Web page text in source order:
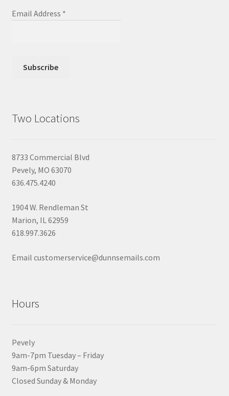
Email Address *
Two Locations
8733 Commercial Blvd
Pevely, MO 63070
636.475.4240
1904 W. Rendleman St
Marion, IL 62959
618.997.3626
Email customerservice@dunnsemails.com
Hours
Pevely
9am-7pm Tuesday – Friday
9am-6pm Saturday
Closed Sunday & Monday